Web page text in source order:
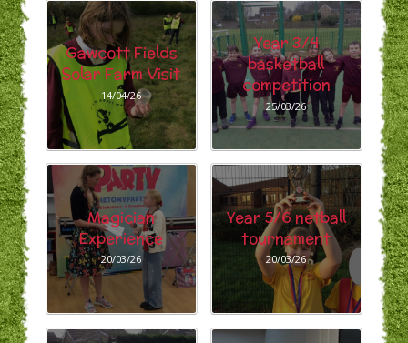
Gawcott Fields
Solar Farm Visit
14/04/26
Year 3/4
basketball
competition
25/03/26
Magician
Experience
20/03/26
Year 5/6 netball
tournament
20/03/26